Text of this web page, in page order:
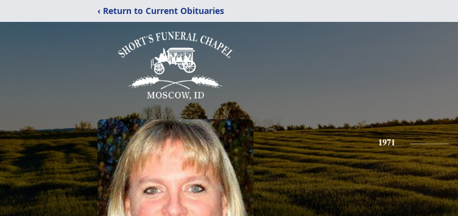
‹ Return to Current Obituaries
1971